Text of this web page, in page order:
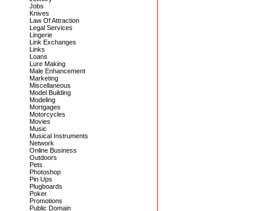
Jobs
Knives
Law Of Attraction
Legal Services
Lingerie
Link Exchanges
Links
Loans
Lure Making
Male Enhancement
Marketing
Miscellaneous
Model Building
Modeling
Mortgages
Motorcycles
Movies
Music
Musical Instruments
Network
Online Business
Outdoors
Pets
Photoshop
Pin Ups
Plugboards
Poker
Promotions
Public Domain